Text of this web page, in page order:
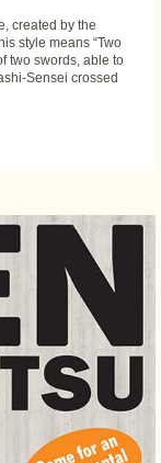
created by the
style means “Two
two swords, able to
Sensei crossed